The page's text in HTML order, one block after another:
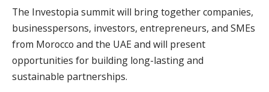
The Investopia summit will bring together companies,
businesspersons, investors, entrepreneurs, and SMEs
from Morocco and the UAE and will present
opportunities for building long-lasting and
sustainable partnerships.